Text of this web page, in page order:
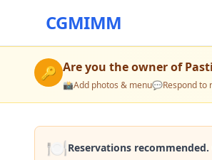
CGMIMM
🔑 Are you the owner of
📸Add photos & menu💬Respond to
🍽️Reservations recommended.